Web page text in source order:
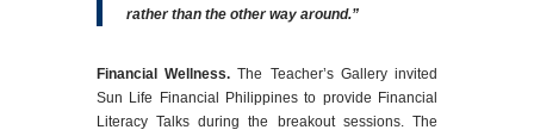
rather than the other way around.”
Financial Wellness.The Teacher’s Gallery invited
Sun Life Financial Philippines to provide Financial
Literacy Talks during the breakout sessions. The